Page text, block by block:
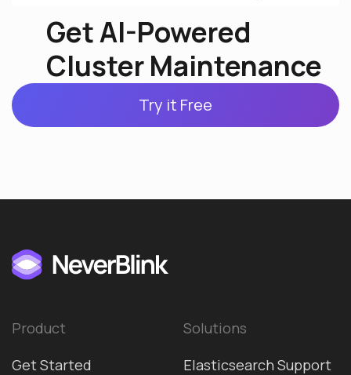
Get AI-Powered
Cluster Maintenance
Try it Free
Product
Get Started
Solutions
Elasticsearch Support